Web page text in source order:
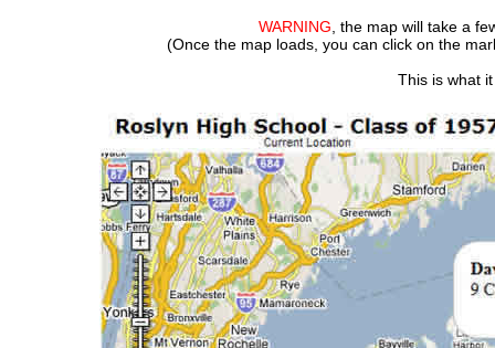
WARNING , the map will take a
(Once the map loads, you can click on the
This is what